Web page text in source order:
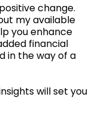
change.
my available
you enhance
financial
in the way of a
will set you